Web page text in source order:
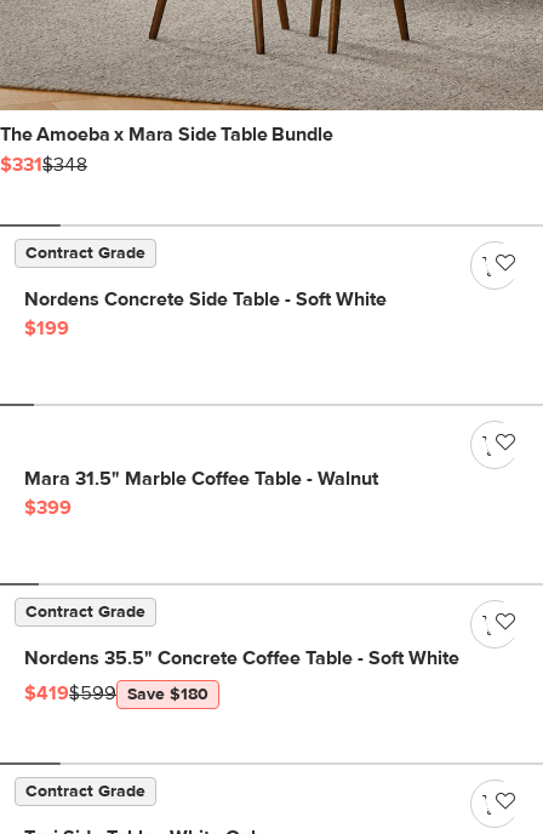
The Amoeba x Mara Side Table Bundle
$331$348
Contract Grade
Nordens Concrete Side Table - Soft White
$199
Mara 31.5" Marble Coffee Table - Walnut
$399
Contract Grade
Nordens 35.5" Concrete Coffee Table - Soft White
$419$599 Save $180
Contract Grade